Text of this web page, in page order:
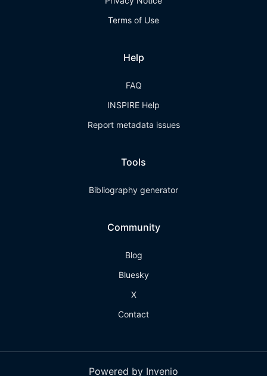
Terms of Use
Help
FAQ
INSPIRE Help
Report metadata issues
Tools
Bibliography generator
Community
Blog
Bluesky
X
Contact
Powered by Invenio